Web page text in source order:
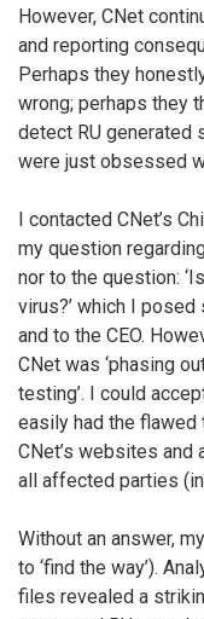
However, CNet
and reporting
Perhaps they
wrong; perhaps they
detect RU generated
were just obsessed
I contacted CNet’s
my question
nor to the question:
virus?’ which I
and to the CEO.
CNet was ‘phasing
testing’. I could
easily had the
CNet’s websites and
all affected parties
Without an answer,
to ‘find the way’).
files revealed a